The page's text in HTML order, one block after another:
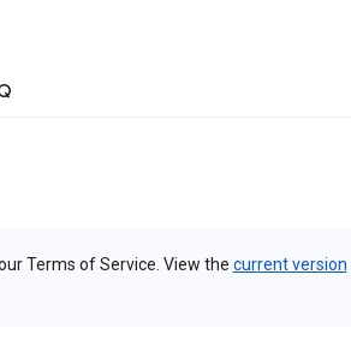
Terms of Service. View the current version